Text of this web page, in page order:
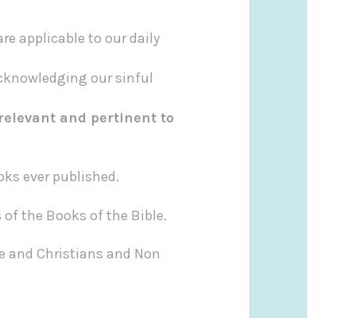
applicable to our daily
our sinful
and pertinent to
ever published.
of the Books of the Bible.
and Christians and Non